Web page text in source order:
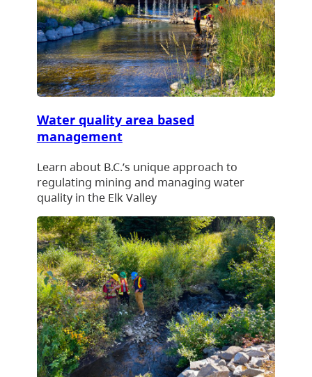
Water quality area based
management
Learn about B.C.’s unique approach to
regulating mining and managing water
quality in the Elk Valley